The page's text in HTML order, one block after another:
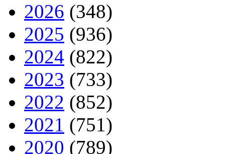
2026 (348)
2025 (936)
2024 (822)
2023 (733)
2022 (852)
2021 (751)
2020 (789)